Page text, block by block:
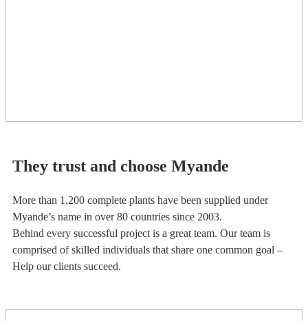
They trust and choose Myande
More than 1,200 complete plants have been supplied under
Myande’s name in over 80 countries since 2003.
Behind every successful project is a great team. Our team is
comprised of skilled individuals that share one common goal –
Help our clients succeed.